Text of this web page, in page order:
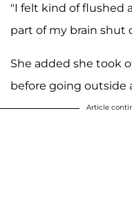
"I felt kind of flushed
part of my brain shut
She added she took
before going outside
Article